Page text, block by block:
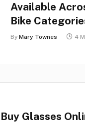
Available
Bike
By Mary Townes 4
Buy Glasses